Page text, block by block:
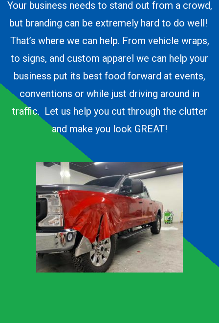
Your business needs to stand out from a crowd,
but branding can be extremely hard to do well!
That’s where we can help. From vehicle wraps,
to signs, and custom apparel we can help your
business put its best food forward at events,
conventions or while just driving around in
traffic. Let us help you cut through the clutter
and make you look GREAT!